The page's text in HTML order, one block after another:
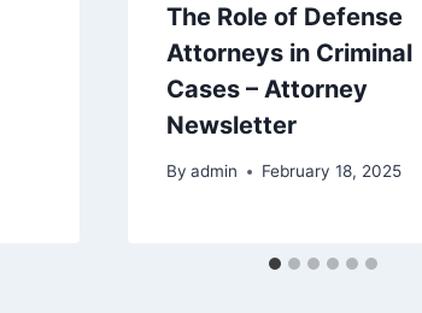
The Role of Defense
Attorneys in Criminal
Cases – Attorney
Newsletter
By admin February 18, 2025